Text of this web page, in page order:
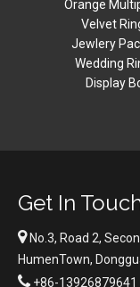
Orange
Velvet
Jewlery
Wedding
Display
Get In
No.3, Road 2,
HumenTown,
 +86-13926879641